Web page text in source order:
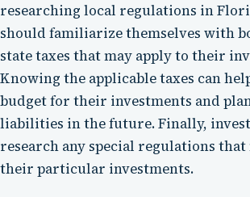
researching local regulations in
should familiarize themselves with
state taxes that may apply to their
Knowing the applicable taxes can
budget for their investments and
liabilities in the future. Finally,
research any special regulations that
their particular investments.